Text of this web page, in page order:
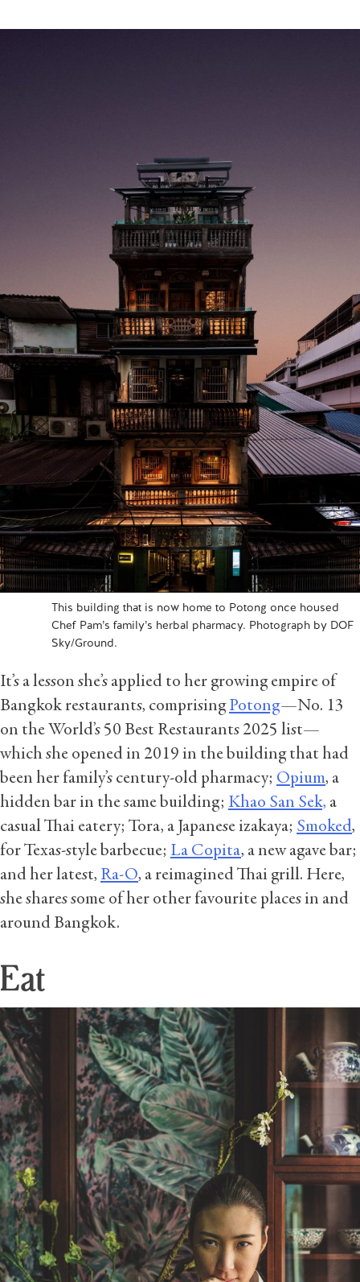
This building that is now home to Potong once housed
Chef Pam’s family’s herbal pharmacy. Photograph by DOF
Sky/Ground.
It’s a lesson she’s applied to her growing empire of
Bangkok restaurants, comprisingPotong—No. 13
on the World’s 50 Best Restaurants 2025 list—
which she opened in 2019 in the building that had
been her family’s century-old pharmacy; Opium, a
hidden bar in the same building; Khao San Sek, a
casual Thai eatery; Tora, a Japanese izakaya; Smoked,
for Texas-style barbecue; La Copita, a new agave bar;
and her latest, Ra-O, a reimagined Thai grill. Here,
she shares some of her other favourite places in and
around Bangkok.
Eat